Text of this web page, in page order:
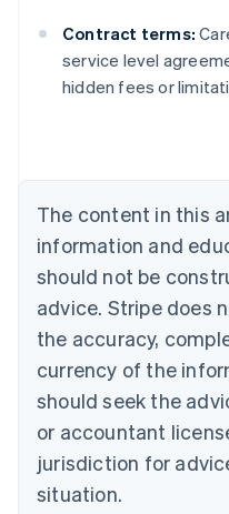
Contract terms:
service level
hidden fees or
The content in this
information and
should not be
advice. Stripe does
the accuracy,
currency of the
should seek the
or accountant
jurisdiction for
situation.
Australia
English
Austria
Brazil
Bulgaria
English
Canada
English Français
Croatia
English Italiano
English
Czech Republic
Denmark
English
Estonia